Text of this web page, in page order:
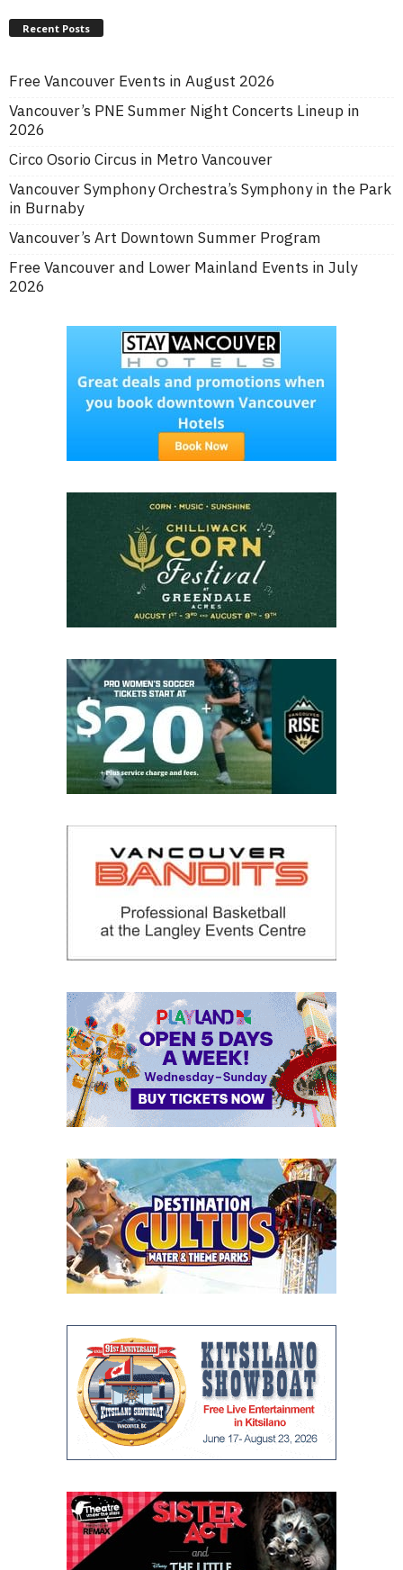
Recent Posts
Free Vancouver Events in August 2026
Vancouver’s PNE Summer Night Concerts Lineup in
2026
Circo Osorio Circus in Metro Vancouver
Vancouver Symphony Orchestra’s Symphony in the Park
in Burnaby
Vancouver’s Art Downtown Summer Program
Free Vancouver and Lower Mainland Events in July
2026